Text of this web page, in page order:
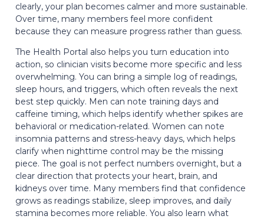
clearly, your plan becomes calmer and more sustainable.
Over time, many members feel more confident
because they can measure progress rather than guess.
The Health Portal also helps you turn education into
action, so clinician visits become more specific and less
overwhelming. You can bring a simple log of readings,
sleep hours, and triggers, which often reveals the next
best step quickly. Men can note training days and
caffeine timing, which helps identify whether spikes are
behavioral or medication-related. Women can note
insomnia patterns and stress-heavy days, which helps
clarify when nighttime control may be the missing
piece. The goal is not perfect numbers overnight, but a
clear direction that protects your heart, brain, and
kidneys over time. Many members find that confidence
grows as readings stabilize, sleep improves, and daily
stamina becomes more reliable. You also learn what